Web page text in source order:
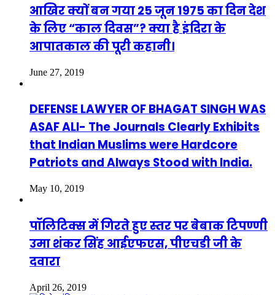
आखिर क्यों बन गया 25 जून 1975 का दिन देश
के लिए “काल दिवस”? क्या है इंदिरा के
आपातकाल की पूरी कहानी।
June 27, 2019
DEFENSE LAWYER OF BHAGAT SINGH WAS
ASAF ALI- The Journals Clearly Exhibits
that Indian Muslims were Hardcore
Patriots and Always Stood with India.
May 10, 2019
पॉलिटिक्स में गिरते हुए स्तर पर बेबाक टिपण्णी
उमा शंकर सिंह आईएफएस, पीएचडी जी के
दवारा
April 26, 2019